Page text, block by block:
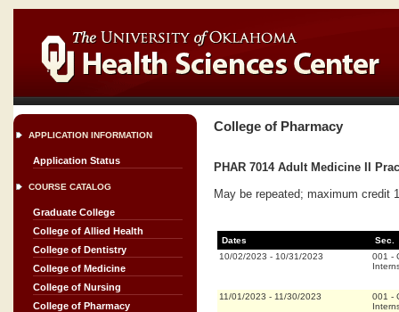
APPLICATION INFORMATION
Application Status
COURSE CATALOG
Graduate College
College of Allied Health
College of Dentistry
College of Medicine
College of Nursing
College of Pharmacy
College of Pharmacy
PHAR 7014 Adult Medicine II
May be repeated; maximum credit
Dates
Sec.
10/02/2023 - 10/31/2023 001 -
11/01/2023 - 11/30/2023 001 -